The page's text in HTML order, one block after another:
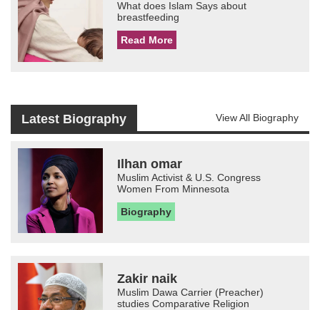
What does Islam Says about
breastfeeding
Read More
Latest Biography View All Biography
Ilhan omar
Muslim Activist & U.S. Congress
Women From Minnesota
Biography
Zakir naik
Muslim Dawa Carrier (Preacher)
studies Comparative Religion